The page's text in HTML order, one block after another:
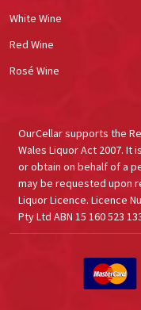
White Wine
Red Wine
Rosé Wine
OurCellar supports the
Wales Liquor Act 2007. It
or obtain on behalf of a
may be requested upon
Liquor Licence. Licence
Pty Ltd ABN 15 160 523